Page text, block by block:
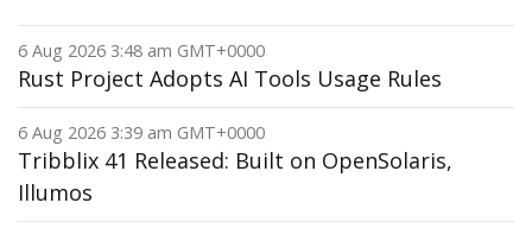
6 Aug 2026 3:48 am GMT+0000
Rust Project Adopts AI Tools Usage Rules
6 Aug 2026 3:39 am GMT+0000
Tribblix 41 Released: Built on OpenSolaris,
Illumos